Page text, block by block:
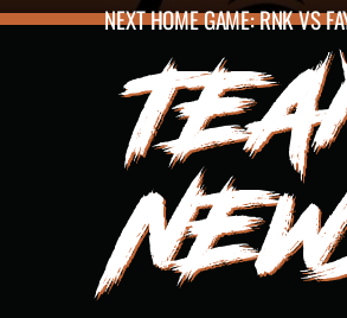
NEXT HOME GAME: RNK VS